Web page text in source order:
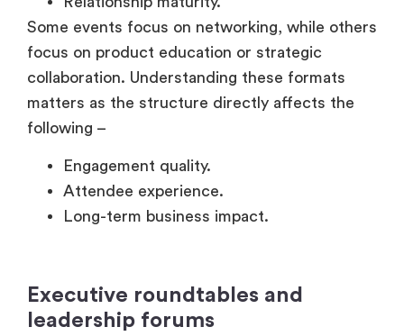
Engagement quality.
Attendee experience.
Long-term business impact.
Executive roundtables and
leadership forums
Executive roundtables work because they
prioritize peer-level discussions.
carefully selected leaders discussing a specific
business challenge.